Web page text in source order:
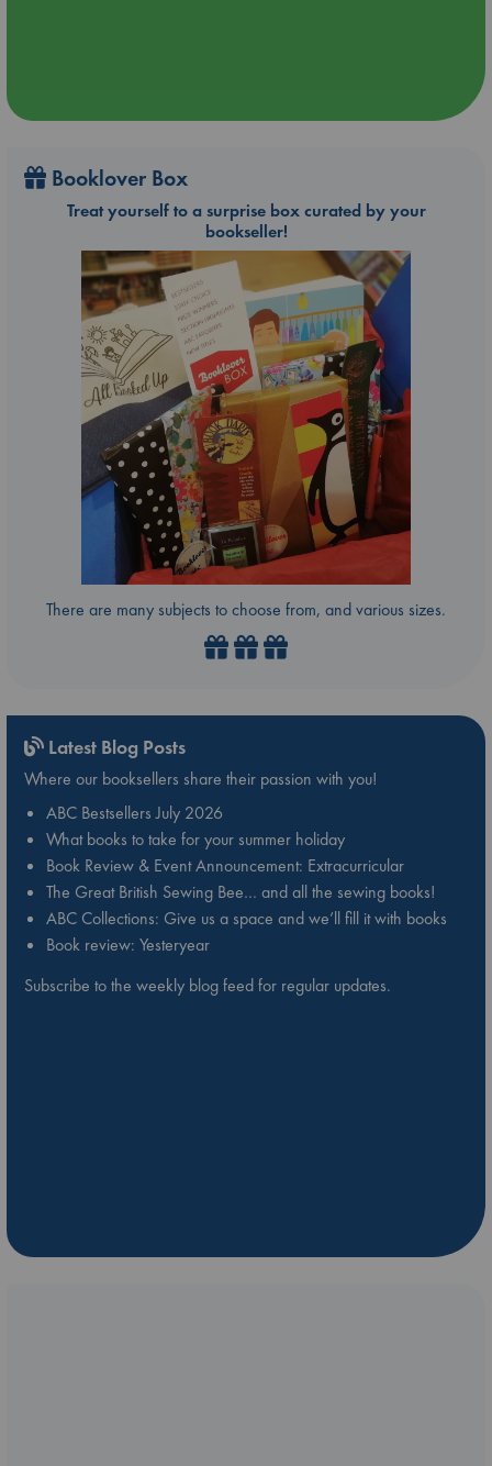
Booklover Box
Treat yourself to a surprise box curated by your
bookseller!
There are many subjects to choose from, and various sizes.
Latest Blog Posts
Where our booksellers share their passion with you!
ABC Bestsellers July 2026
What books to take for your summer holiday
Book Review & Event Announcement: Extracurricular
The Great British Sewing Bee… and all the sewing books!
ABC Collections: Give us a space and we’ll fill it with books
Book review: Yesteryear
Subscribe to the weekly blog feed for regular updates.